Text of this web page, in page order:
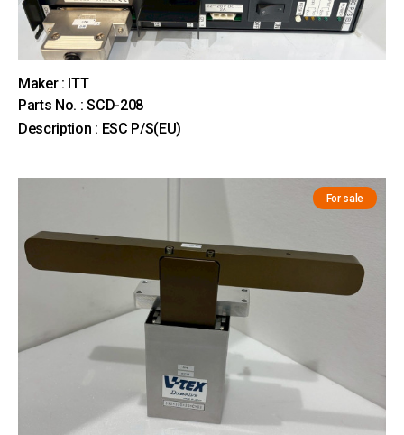
Maker : ITT
Parts No. : SCD-208
Description : ESC P/S(EU)
For sale